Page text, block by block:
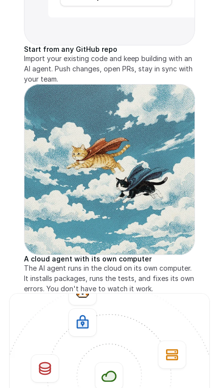
Start from any GitHub repo
Import your existing code and keep building with an
AI agent. Push changes, open PRs, stay in sync with
your team.
A cloud agent with its own computer
The AI agent runs in the cloud on its own computer.
It installs packages, runs the tests, and fixes its own
errors. You don't have to watch it work.